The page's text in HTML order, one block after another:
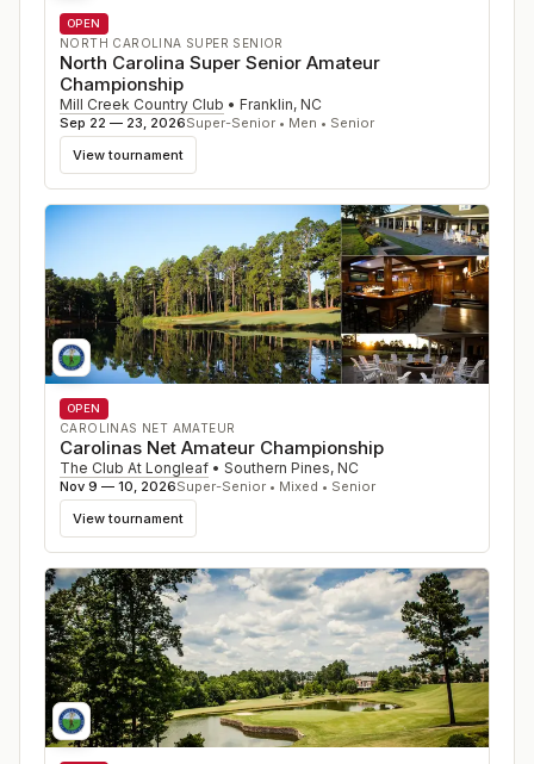
OPEN
NORTH CAROLINA SUPER SENIOR
North Carolina Super Senior Amateur
Championship
Mill Creek Country Club • Franklin, NC
Sep 22 — 23, 2026Super-Senior • Men • Senior
View tournament
OPEN
CAROLINAS NET AMATEUR
Carolinas Net Amateur Championship
The Club At Longleaf • Southern Pines, NC
Nov 9 — 10, 2026Super-Senior • Mixed • Senior
View tournament